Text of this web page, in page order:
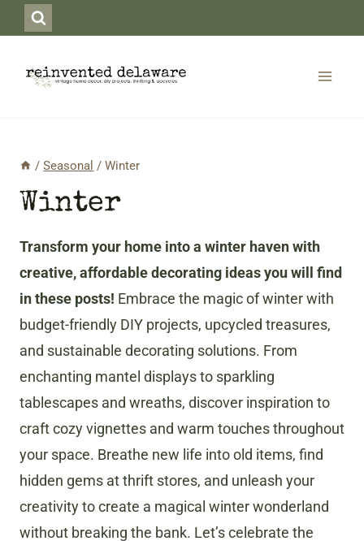
to
content
/ Seasonal / Winter
Winter
Transform your home into a winter haven with
creative, affordable decorating ideas you will find
in these posts! Embrace the magic of winter with
budget-friendly DIY projects, upcycled treasures,
and sustainable decorating solutions. From
enchanting mantel displays to sparkling
tablescapes and wreaths, discover inspiration to
craft cozy vignettes and warm touches throughout
your space. Breathe new life into old items, find
hidden gems at thrift stores, and unleash your
creativity to create a magical winter wonderland
without breaking the bank. Let’s celebrate the